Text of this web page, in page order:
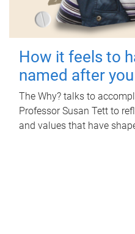
How it feels to
named after you
The Why? talks to
Professor Susan Tett to
and values that have